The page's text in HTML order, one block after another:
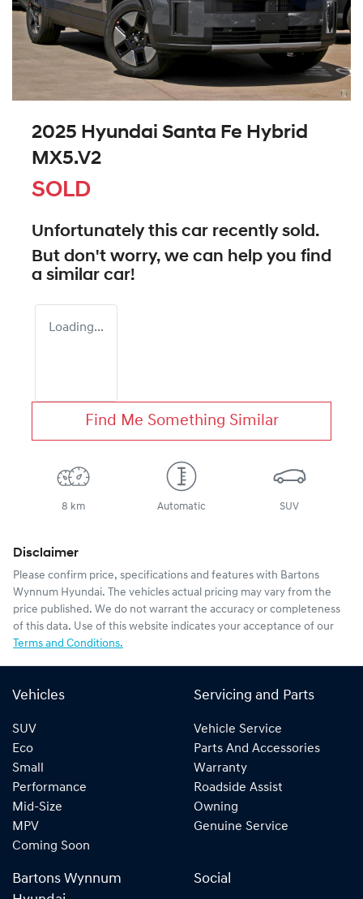
2025 Hyundai Santa Fe Hybrid
MX5.V2
SOLD
Unfortunately this car recently sold.
But don't worry, we can help you find
a similar car!
Loading...
Find Me Something Similar
8 km Automatic SUV
Disclaimer
Please confirm price, specifications and features with Bartons
Wynnum Hyundai. The vehicles actual pricing may vary from the
price published. We do not warrant the accuracy or completeness
of this data. Use of this website indicates your acceptance of our
Terms and Conditions.
Vehicles
SUV
Eco
Small
Performance
Mid-Size
MPV
Coming Soon
Servicing and Parts
Vehicle Service
Parts And Accessories
Warranty
Roadside Assist
Owning
Genuine Service
Bartons Wynnum
Social